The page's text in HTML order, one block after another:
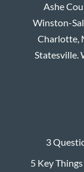
Ashe
Winston-
Charlotte,
Statesville.
3
5 Key